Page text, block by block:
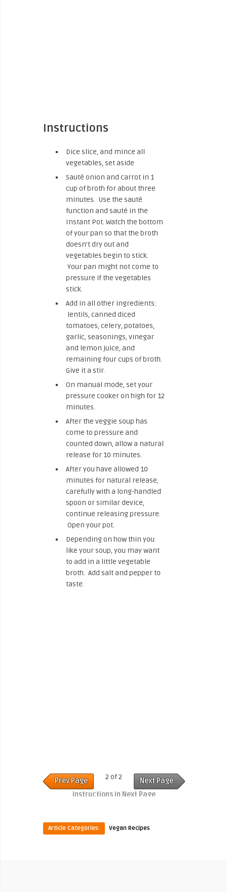
Instructions
Dice slice, and mince all
vegetables, set aside
Sauté onion and carrot in 1
cup of broth for about three
minutes. Use the sauté
function and sauté in the
Instant Pot. Watch the bottom
of your pan so that the broth
doesn’t dry out and
vegetables begin to stick.
Your pan might not come to
pressure if the vegetables
stick.
Add in all other ingredients:
lentils, canned diced
tomatoes, celery, potatoes,
garlic, seasonings, vinegar
and lemon juice, and
remaining four cups of broth.
Give it a stir.
On manual mode, set your
pressure cooker on high for 12
minutes.
After the veggie soup has
come to pressure and
counted down, allow a natural
release for 10 minutes.
After you have allowed 10
minutes for natural release,
carefully with a long-handled
spoon or similar device,
continue releasing pressure.
Open your pot.
Depending on how thin you
like your soup, you may want
to add in a little vegetable
broth. Add salt and pepper to
taste.
Prev Page 2 of 2
Next Page
Instructions in Next Page
Article Categories: Vegan Recipes